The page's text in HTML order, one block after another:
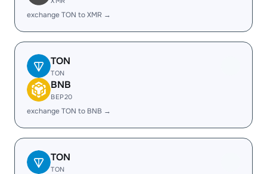
exchange TON to XMR →
TON
TON
BNB
BEP20
exchange TON to BNB →
TON
TON